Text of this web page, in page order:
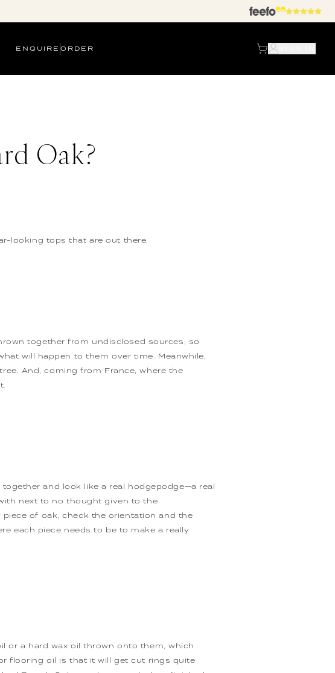
ENQUIRE ORDER
Oak?
looking tops that are out there.
together from undisclosed sources, so
will happen to them over time. Meanwhile,
And, coming from France, where the
and look like a real hodgepodge—a real
next to no thought given to the
of oak, check the orientation and the
each piece needs to be to make a really
or a hard wax oil thrown onto them, which
flooring oil is that it will get cut rings quite